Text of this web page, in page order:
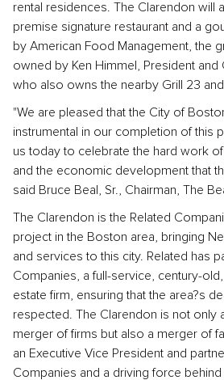
rental residences. The Clarendon will
premise signature restaurant and a
by American Food Management, the
owned by Ken Himmel, President and
who also owns the nearby Grill 23 and
"We are pleased that the City of
instrumental in our completion of this
us today to celebrate the hard work
and the economic development that
said Bruce Beal, Sr., Chairman, The
The Clarendon is the Related
project in the Boston area, bringing
and services to this city. Related has
Companies, a full-service, century-
estate firm, ensuring that the area?s
respected. The Clarendon is not only
merger of firms but also a merger of
an Executive Vice President and
Companies and a driving force behind